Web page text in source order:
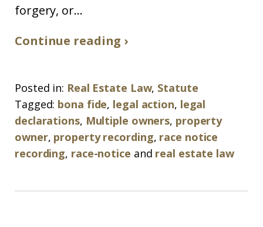
forgery, or...
Continue reading ›
Posted in: Real Estate Law, Statute
Tagged: bona fide, legal action, legal
declarations, Multiple owners, property
owner, property recording, race notice
recording, race-notice and real estate law